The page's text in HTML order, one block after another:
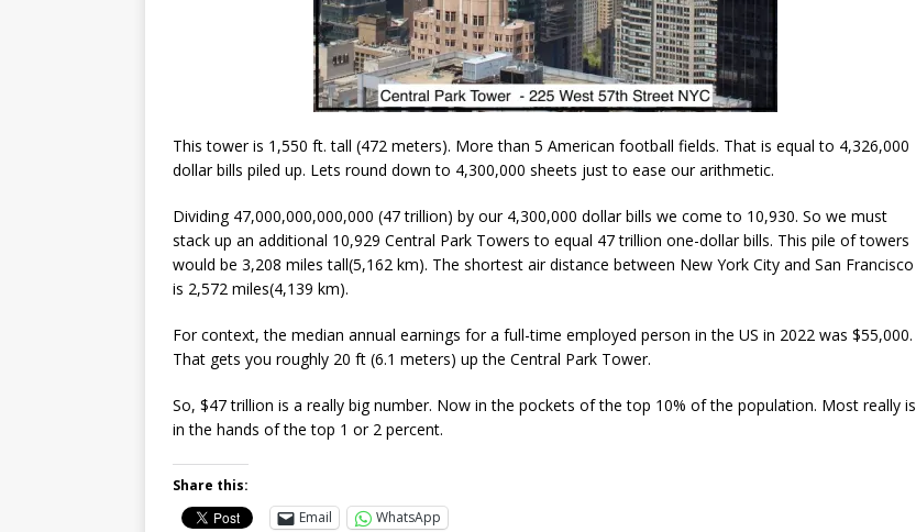
This tower is 1,550 ft. tall (472 meters). More than 5 American football fields. That is equal to 4,326,000
dollar bills piled up. Lets round down to 4,300,000 sheets just to ease our arithmetic.
Dividing 47,000,000,000,000 (47 trillion) by our 4,300,000 dollar bills we come to 10,930. So we must
stack up an additional 10,929 Central Park Towers to equal 47 trillion one-dollar bills. This pile of towers
would be 3,208 miles tall(5,162 km). The shortest air distance between New York City and San Francisco
is 2,572 miles(4,139 km).
For context, the median annual earnings for a full-time employed person in the US in 2022 was $55,000.
That gets you roughly 20 ft (6.1 meters) up the Central Park Tower.
So, $47 trillion is a really big number. Now in the pockets of the top 10% of the population. Most really is
in the hands of the top 1 or 2 percent.
Share this:
Email
WhatsApp